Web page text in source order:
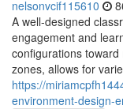
nelsonvcif115610
A well-designed
engagement and
configurations
zones, allows for
https://
environment-design-